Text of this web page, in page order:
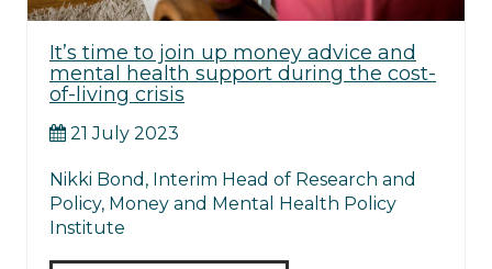
It’s time to join up money advice and
mental health support during the cost-
of-living crisis
21 July 2023
Nikki Bond, Interim Head of Research and
Policy, Money and Mental Health Policy
Institute